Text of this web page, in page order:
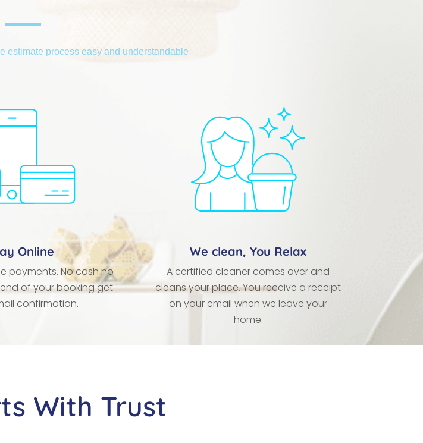
estimate process easy and understandable
Online
payments. No cash no
of your booking get
confirmation.
We clean, You Relax
A certified cleaner comes over and
cleans your place. You receive a receipt
on your email when we leave your
home.
With Trust